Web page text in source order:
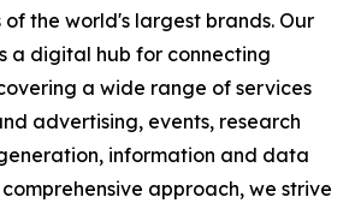
the world's largest brands. Our
a digital hub for connecting
a wide range of services
advertising, events, research
information and data
approach, we strive